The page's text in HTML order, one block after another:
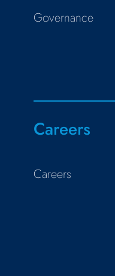
Governance
Careers
Careers